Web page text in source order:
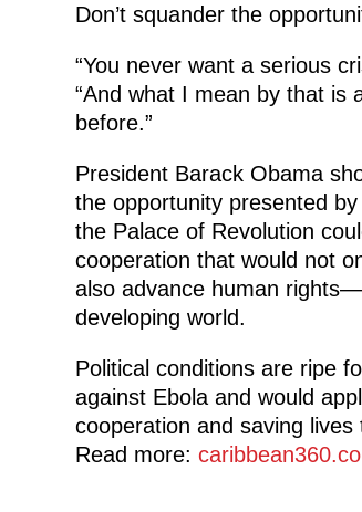
Don’t squander the
“You never want a serious
“And what I mean by that is
before.”
President Barack Obama
the opportunity presented
the Palace of Revolution
cooperation that would not
also advance human
developing world.
Political conditions are ripe
against Ebola and would
cooperation and saving
Read more: